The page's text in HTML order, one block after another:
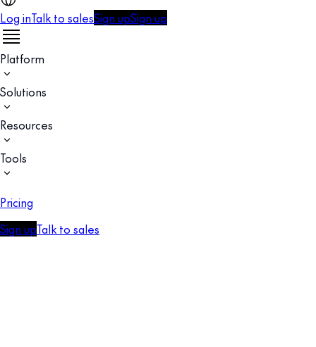
Log inTalk to salesSign upSign up
Platform
Solutions
Resources
Tools
Pricing
Sign upTalk to sales